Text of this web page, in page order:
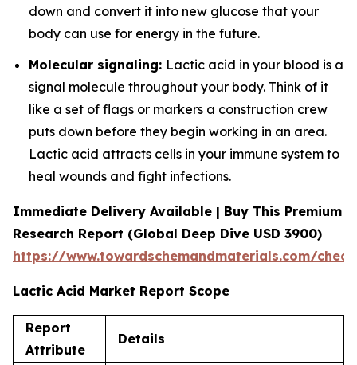
down and convert it into new glucose that your
body can use for energy in the future.
Molecular signaling: Lactic acid in your blood is a
signal molecule throughout your body. Think of it
like a set of flags or markers a construction crew
puts down before they begin working in an area.
Lactic acid attracts cells in your immune system to
heal wounds and fight infections.
Immediate Delivery Available | Buy This Premium
Research Report (Global Deep Dive USD 3900)
https://www.towardschemandmaterials.com/
Lactic Acid Market Report Scope
Report
Attribute
Details